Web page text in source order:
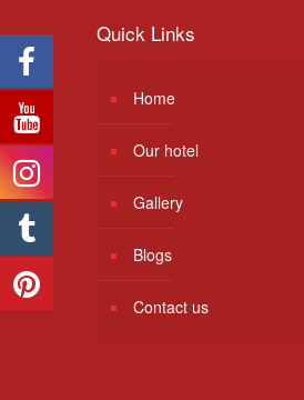
Quick Links
Home
Our hotel
Gallery
Blogs
Contact us